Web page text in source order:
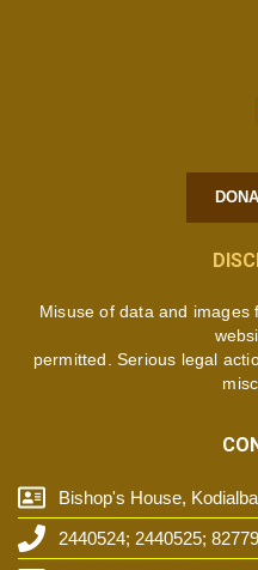
Misuse of data and
permitted. Serious legal
Bishop's House,
2440524; 2440525;